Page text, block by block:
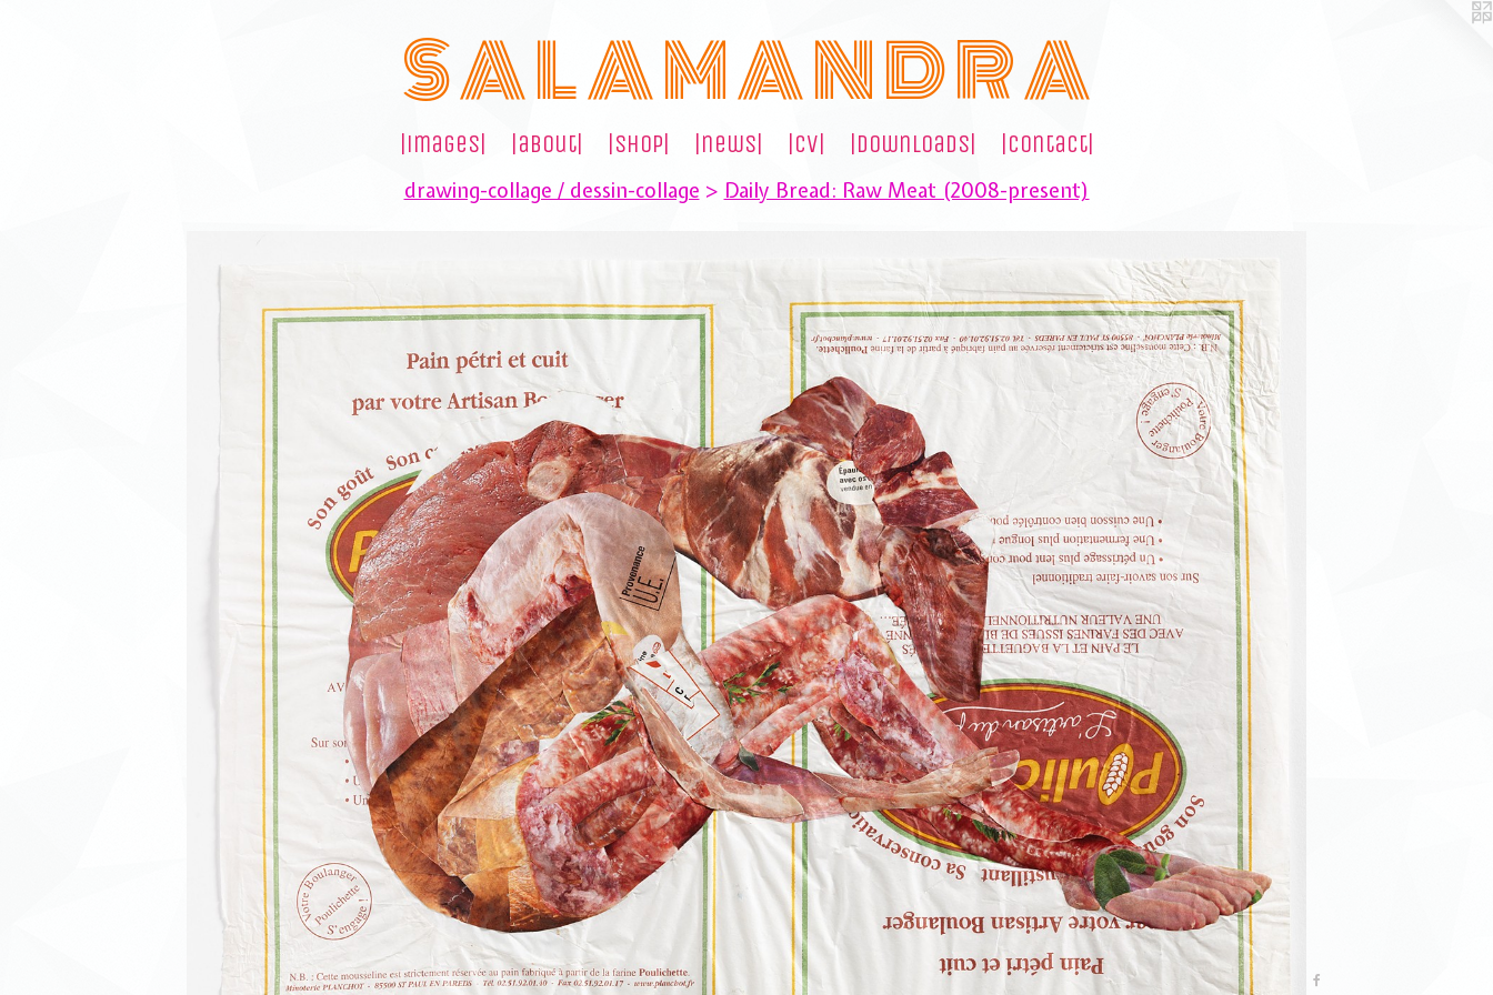
S A L A M A N D R A
|images| |about| |shop| |news| |cv| |downloads| |contact|
drawing-collage / dessin-collage > Daily Bread: Raw Meat (2008-present)